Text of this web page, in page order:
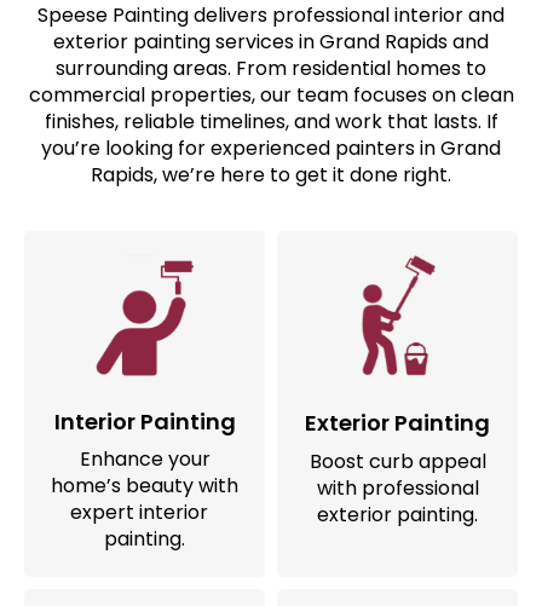
Speese Painting delivers professional interior and
exterior painting services in Grand Rapids and
surrounding areas. From residential homes to
commercial properties, our team focuses on clean
finishes, reliable timelines, and work that lasts. If
you’re looking for experienced painters in Grand
Rapids, we’re here to get it done right.
Interior Painting
Enhance your
home’s beauty with
expert interior
painting.
Exterior Painting
Boost curb appeal
with professional
exterior painting.